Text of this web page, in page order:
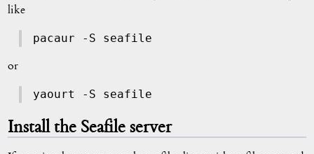
like
pacaur -S seafile
or
yaourt -S seafile
Install the Seafile server